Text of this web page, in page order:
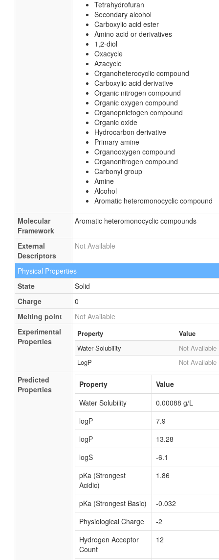
Tetrahydrofuran
Secondary alcohol
Carboxylic acid ester
Amino acid or derivatives
1,2-diol
Oxacycle
Azacycle
Organoheterocyclic compound
Carboxylic acid derivative
Organic nitrogen compound
Organic oxygen compound
Organopnictogen compound
Organic oxide
Hydrocarbon derivative
Primary amine
Organooxygen compound
Organonitrogen compound
Carbonyl group
Amine
Alcohol
Aromatic heteromonocyclic compound
Molecular
Framework
Aromatic heteromonocyclic compounds
External
Descriptors
Not Available
Physical Properties
State
Solid
Charge
0
Melting point
Not Available
Experimental
Properties
Property
Value
Water Solubility
Not Available
LogP
Not Available
Predicted
Properties
Property
Value
Water Solubility
0.00088 g/L
logP
7.9
logP
13.28
logS
-6.1
pKa (Strongest
Acidic)
1.86
pKa (Strongest Basic)
-0.032
Physiological Charge
-2
Hydrogen Acceptor
Count
12